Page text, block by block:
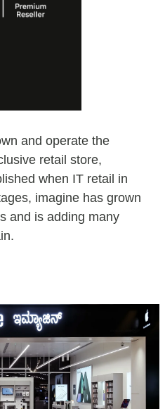
and operate the
retail store,
when IT retail in
imagine has grown
and is adding many